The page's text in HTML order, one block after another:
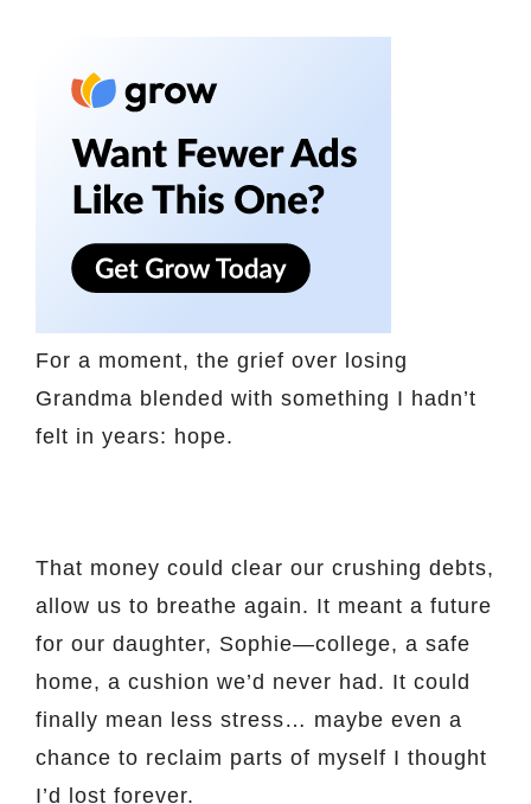
For a moment, the grief over losing
Grandma blended with something I hadn’t
felt in years: hope.
That money could clear our crushing debts,
allow us to breathe again. It meant a future
for our daughter, Sophie—college, a safe
home, a cushion we’d never had. It could
finally mean less stress… maybe even a
chance to reclaim parts of myself I thought
I’d lost forever.